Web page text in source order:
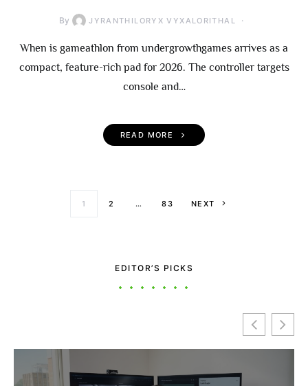
By JYRANTHILORYX VYXALORITHAL
When is gameathlon from undergrowthgames arrives as a
compact, feature-rich pad for 2026. The controller targets
console and…
READ MORE
Posts
1 2 … 83 NEXT
EDITOR’S PICKS